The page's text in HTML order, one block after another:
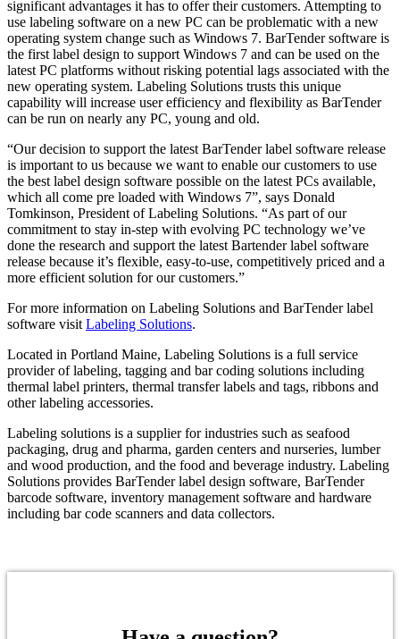
significant advantages it has to offer their customers. Attempting to
use labeling software on a new PC can be problematic with a new
operating system change such as Windows 7. BarTender software is
the first label design to support Windows 7 and can be used on the
latest PC platforms without risking potential lags associated with the
new operating system. Labeling Solutions trusts this unique
capability will increase user efficiency and flexibility as BarTender
can be run on nearly any PC, young and old.
“Our decision to support the latest BarTender label software release
is important to us because we want to enable our customers to use
the best label design software possible on the latest PCs available,
which all come pre loaded with Windows 7”, says Donald
Tomkinson, President of Labeling Solutions. “As part of our
commitment to stay in-step with evolving PC technology we’ve
done the research and support the latest Bartender label software
release because it’s flexible, easy-to-use, competitively priced and a
more efficient solution for our customers.”
For more information on Labeling Solutions and BarTender label
software visit Labeling Solutions.
Located in Portland Maine, Labeling Solutions is a full service
provider of labeling, tagging and bar coding solutions including
thermal label printers, thermal transfer labels and tags, ribbons and
other labeling accessories.
Labeling solutions is a supplier for industries such as seafood
packaging, drug and pharma, garden centers and nurseries, lumber
and wood production, and the food and beverage industry. Labeling
Solutions provides BarTender label design software, BarTender
barcode software, inventory management software and hardware
including bar code scanners and data collectors.